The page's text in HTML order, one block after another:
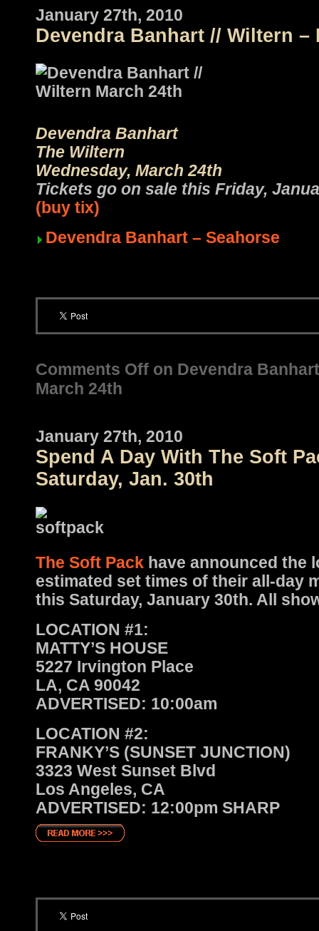
January 27th, 2010
Devendra Banhart // Wiltern –
Devendra Banhart
The Wiltern
Wednesday, March 24th
Tickets go on sale this Friday,
(buy tix)
Devendra Banhart – Seahorse
Comments Off on Devendra
March 24th
January 27th, 2010
Spend A Day With The Soft
Saturday, Jan. 30th
The Soft Pack have announced the
estimated set times of their all-day
this Saturday, January 30th. All
LOCATION #1:
MATTY’S HOUSE
5227 Irvington Place
LA, CA 90042
ADVERTISED: 10:00am
LOCATION #2:
FRANKY’S (SUNSET JUNCTION)
3323 West Sunset Blvd
Los Angeles, CA
ADVERTISED: 12:00pm SHARP